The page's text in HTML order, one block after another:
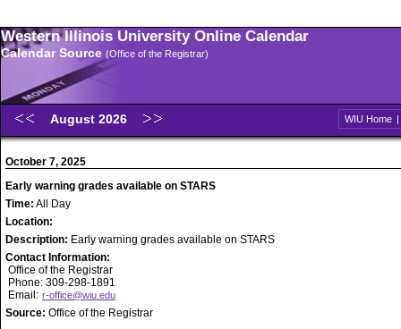
Western Illinois University Online Calendar
Calendar Source (Office of the Registrar)
August 2026 WIU Home |
October 7, 2025
Early warning grades available on STARS
Time: All Day
Location:
Description: Early warning grades available on STARS
Contact Information:
Office of the Registrar
Phone: 309-298-1891
Email: r-office@wiu.edu
Source: Office of the Registrar